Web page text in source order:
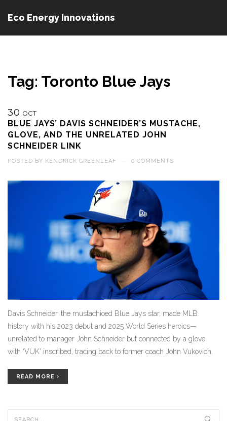
Eco Energy Innovations
Tag: Toronto Blue Jays
30 OCT
BLUE JAYS’ DAVIS SCHNEIDER’S MUSTACHE,
GLOVE, AND THE UNRELATED JOHN
SCHNEIDER LINK
POSTED BY KENDRICK GREENLEAF — 0 COMMENTS
Davis Schneider, the mustachioed Blue Jays star, made MLB
history with his 2023 debut and 2025 World Series heroics—
unrelated to manager John Schneider but connected by a glove
with 'VUK' inscribed, tracing back to former coach John Vukovich.
READ MORE